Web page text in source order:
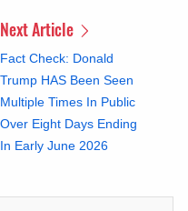
Next Article
Fact Check: Donald
Trump HAS Been Seen
Multiple Times In Public
Over Eight Days Ending
In Early June 2026